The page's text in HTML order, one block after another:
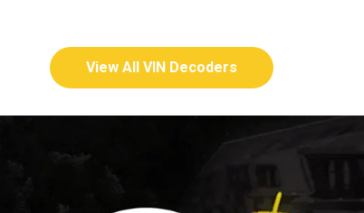
View All VIN Decoders